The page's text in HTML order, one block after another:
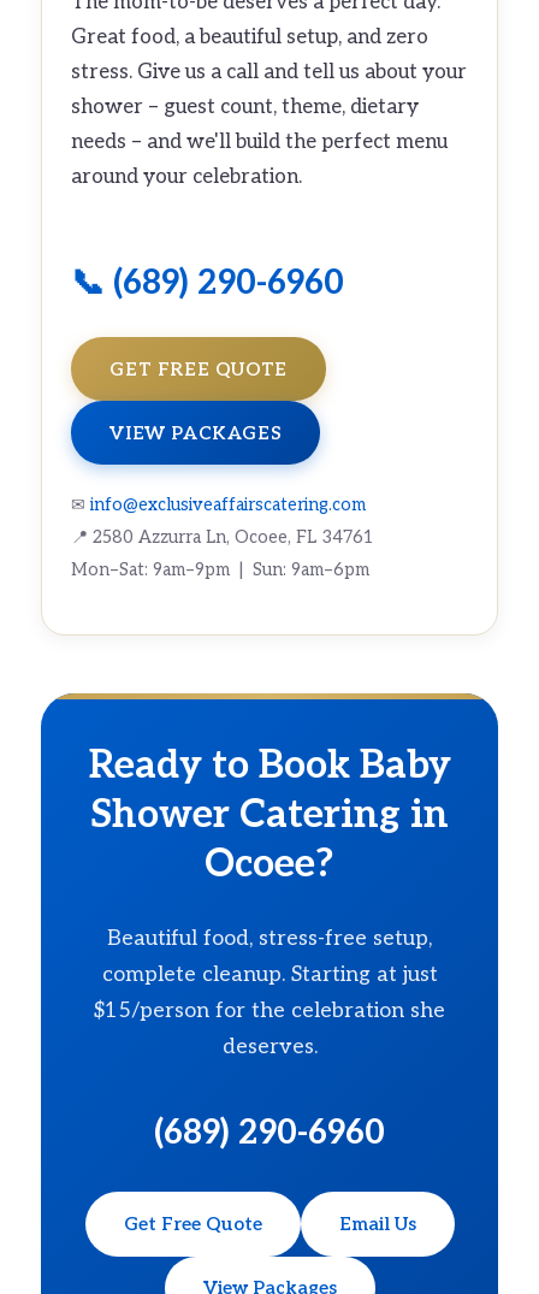
Great food, a beautiful setup, and zero
stress. Give us a call and tell us about your
shower – guest count, theme, dietary
needs – and we'll build the perfect menu
around your celebration.
📞 (689) 290-6960
GET FREE QUOTE
VIEW PACKAGES
✉info@exclusiveaffairscatering.com
📍 2580 Azzurra Ln, Ocoee, FL 34761
Mon–Sat: 9am–9pm | Sun: 9am–6pm
Ready to Book Baby
Shower Catering in
Ocoee?
Beautiful food, stress-free setup,
complete cleanup. Starting at just
$15/person for the celebration she
deserves.
(689) 290-6960
Get Free Quote Email Us
View Packages